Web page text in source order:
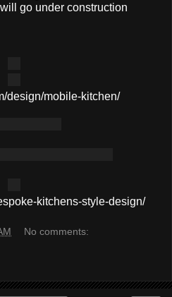
go under construction
design/mobile-kitchen/
kitchens-style-design/
No comments: